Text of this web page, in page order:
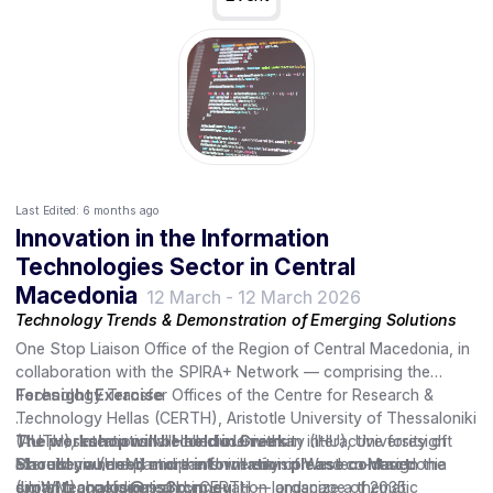
Last Edited: 6 months ago
Innovation in the Information
Technologies Sector in Central
Macedonia 12 March - 12 March 2026
Technology Trends & Demonstration of Emerging Solutions
One Stop Liaison Office of the Region of Central Macedonia, in
collaboration with the SPIRA+ Network — comprising the
Technology Transfer Offices of the Centre for Research &
Technology Hellas (CERTH), Aristotle University of Thessaloniki
(AUTH), International Hellenic University (IHU), University of
Macedonia (UoM) and the University of Western Macedonia
(UoWM), coordinated by CERTH — organize a thematic
Foresight Exercise
The presentations will conclude with an interactive foresight
exercise, where participants will envision and co-design the
digital technologies and innovation landscape of 2035.
The workshop will be held in Greek.
Should you need more information please contact:
smantzanakis@ris3rcm.eu